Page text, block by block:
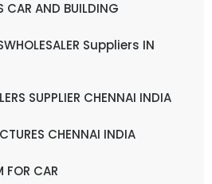
CAR AND BUILDING
Suppliers IN
SUPPLIER CHENNAI INDIA
CHENNAI INDIA
FOR CAR